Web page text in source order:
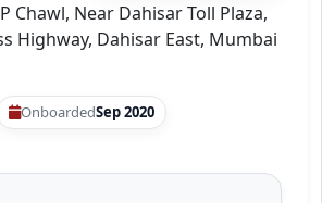
Chawl, Near Dahisar Toll Plaza,
Highway, Dahisar East, Mumbai
OnboardedSep 2020